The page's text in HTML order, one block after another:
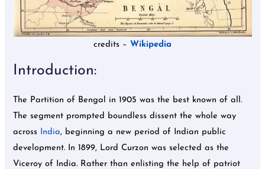
credits – Wikipedia
Introduction:
The Partition of Bengal in 1905 was the best known of all.
The segment prompted boundless dissent the whole way
across
India, beginning a new period of Indian public
development. In 1899, Lord Curzon was selected as the
Viceroy of India. Rather than enlisting the help of patriot